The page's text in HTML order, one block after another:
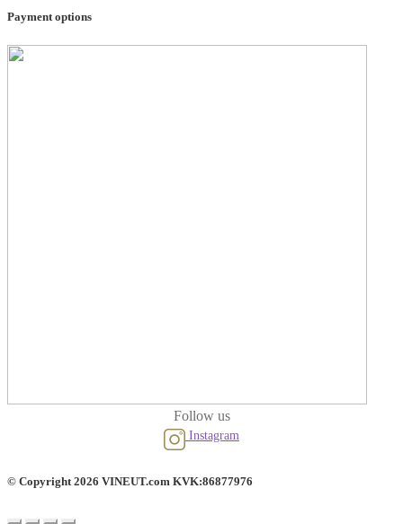
Payment options
Follow us
Instagram
© Copyright 2026 VINEUT.com KVK:86877976